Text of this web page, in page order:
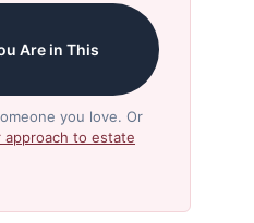
Are in This
you love. Or
approach to estate